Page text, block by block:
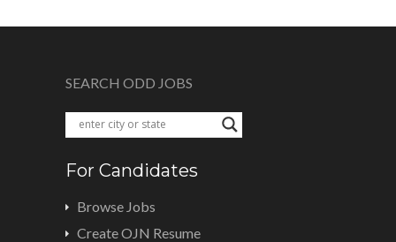
SEARCH ODD JOBS
For Candidates
Browse Jobs
Create OJN Resume